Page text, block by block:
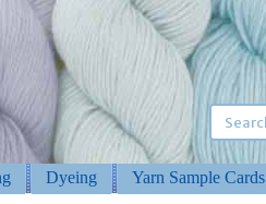
Dyeing Yarn Sample Cards